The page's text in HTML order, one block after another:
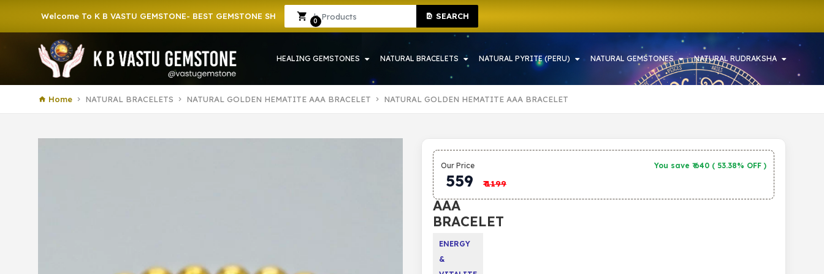
Welcome To K B VASTU GEMSTONE- BEST GEMSTONE SHOP IN HOWRAH | CRYSTAL SHOP IN HOWRAH SEARCH
0
Sign In Sign Up
HEALING GEMSTONES NATURAL BRACELETS NATURAL PYRITE (PERU) NATURAL GEMSTONES NATURAL RUDRAKSHA
Home NATURAL BRACELETS NATURAL GOLDEN HEMATITE AAA BRACELET NATURAL GOLDEN HEMATITE AAA BRACELET
NATURAL
GOLDEN
HEMATITE
AAA
BRACELET
ENERGY
&
Our Price You save ₹ 640 ( 53.38% OFF )
559 ₹1199